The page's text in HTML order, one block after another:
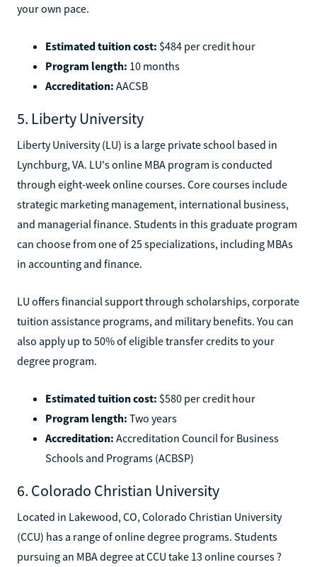
your own pace.
Estimated tuition cost: $484 per credit hour
Program length: 10 months
Accreditation: AACSB
5. Liberty University
Liberty University (LU) is a large private school based in
Lynchburg, VA. LU's online MBA program is conducted
through eight-week online courses. Core courses include
strategic marketing management, international business,
and managerial finance. Students in this graduate program
can choose from one of 25 specializations, including MBAs
in accounting and finance.
LU offers financial support through scholarships, corporate
tuition assistance programs, and military benefits. You can
also apply up to 50% of eligible transfer credits to your
degree program.
Estimated tuition cost: $580 per credit hour
Program length: Two years
Accreditation: Accreditation Council for Business
Schools and Programs (ACBSP)
6. Colorado Christian University
Located in Lakewood, CO, Colorado Christian University
(CCU) has a range of online degree programs. Students
pursuing an MBA degree at CCU take 13 online courses ?